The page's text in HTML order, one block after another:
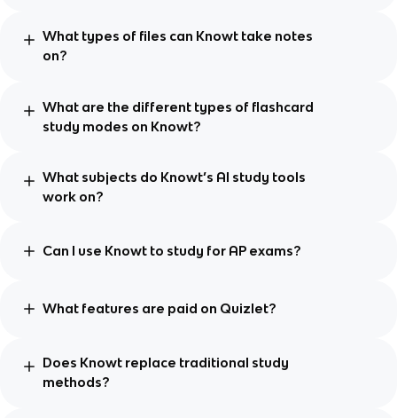
What types of files can Knowt take notes
on?
What are the different types of flashcard
study modes on Knowt?
What subjects do Knowt’s AI study tools
work on?
Can I use Knowt to study for AP exams?
What features are paid on Quizlet?
Does Knowt replace traditional study
methods?